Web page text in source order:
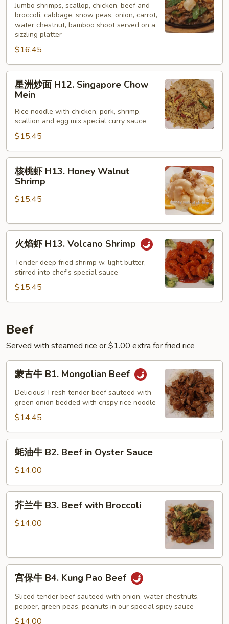
H11.
Happy
Family
Jumbo shrimps, scallop, chicken, beef and
broccoli, cabbage, snow peas, onion, carrot,
water chestnut, bamboo shoot served on a
sizzling platter
$16.45
H12.
Singapore
Chow
Mein
星洲炒面 H12. Singapore Chow
Mein
Rice noodle with chicken, pork, shrimp,
scallion and egg mix special curry sauce
$15.45
H13.
Walnut
Shrimp
核桃虾 H13. Honey Walnut
Shrimp
$15.45
H13.
Volcano
Shrimp
火焰虾 H13. Volcano Shrimp
Tender deep fried shrimp w. light butter,
stirred into chef's special sauce
$15.45
Beef
Served with steamed rice or $1.00 extra for fried rice
B1.
Mongolian
Beef
蒙古牛 B1. Mongolian Beef
Delicious! Fresh tender beef sauteed with
green onion bedded with crispy rice noodle
$14.45
B2.
Beef
Oyster
蚝油牛 B2. Beef in Oyster Sauce
$14.00
with
Broccoli
芥兰牛 B3. Beef with Broccoli
$14.00
B4.
Kung
宫保牛 B4. Kung Pao Beef
Sliced tender beef sauteed with onion, water chestnuts,
pepper, green peas, peanuts in our special spicy sauce
$14.00